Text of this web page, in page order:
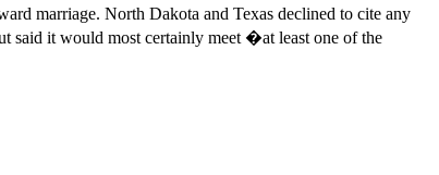
marriage. North Dakota and Texas declined to cite any
said it would most certainly meet �at least one of the